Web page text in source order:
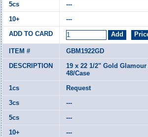
---
---
GBM1922GD
19 x 22 1/2" Gold
48/Case
Request
---
---
---